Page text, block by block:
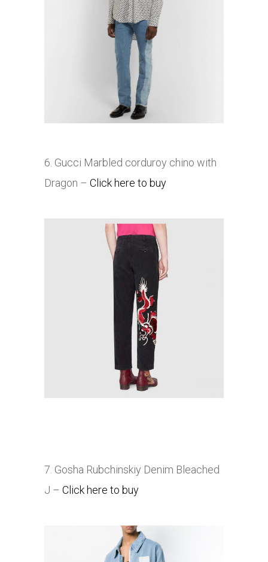
6. Gucci Marbled corduroy chino with
Dragon – Click here to buy
7. Gosha Rubchinskiy Denim Bleached
J – Click here to buy